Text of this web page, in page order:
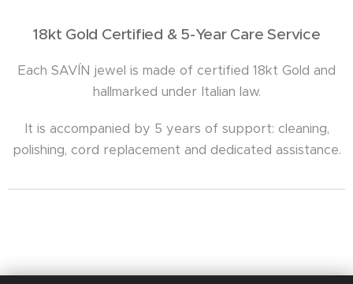
18kt Gold Certified & 5-Year Care Service
Each SAVÍN jewel is made of certified 18kt Gold and
hallmarked under Italian law.
It is accompanied by 5 years of support: cleaning,
polishing, cord replacement and dedicated assistance.